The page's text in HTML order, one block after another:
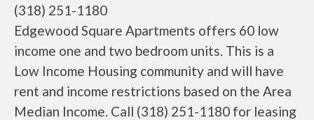
(318) 251-1180
Edgewood Square Apartments offers 60 low
income one and two bedroom units. This is a
Low Income Housing community and will have
rent and income restrictions based on the Area
Median Income. Call (318) 251-1180 for leasing